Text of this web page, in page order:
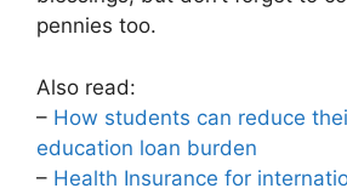
pennies too.
Also read:
– How students can reduce
education loan burden
– Health Insurance for